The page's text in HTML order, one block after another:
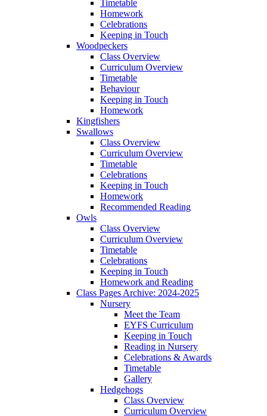
Timetable
Homework
Celebrations
Keeping in Touch
Woodpeckers
Class Overview
Curriculum Overview
Timetable
Behaviour
Keeping in Touch
Homework
Kingfishers
Swallows
Class Overview
Curriculum Overview
Timetable
Celebrations
Keeping in Touch
Homework
Recommended Reading
Owls
Class Overview
Curriculum Overview
Timetable
Celebrations
Keeping in Touch
Homework and Reading
Class Pages Archive: 2024-2025
Nursery
Meet the Team
EYFS Curriculum
Keeping in Touch
Reading in Nursery
Celebrations & Awards
Timetable
Gallery
Hedgehogs
Class Overview
Curriculum Overview